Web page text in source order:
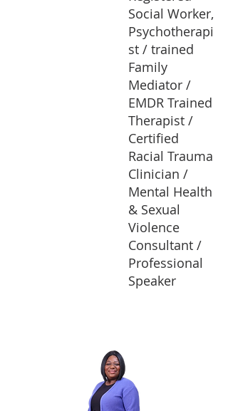
Social Worker,
Psychotherapi
st / trained
Family
Mediator /
EMDR Trained
Therapist /
Certified
Racial Trauma
Clinician /
Mental Health
& Sexual
Violence
Consultant /
Professional
Speaker